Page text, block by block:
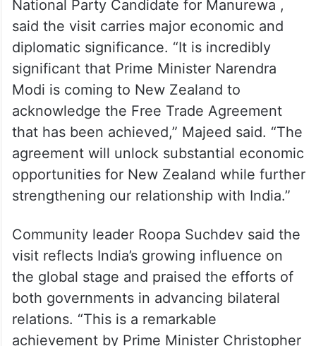
Ghouse Majeed, Vice President of the Urdu
Hindi Cultural Association of NZ and a
National Party Candidate for Manurewa ,
said the visit carries major economic and
diplomatic significance. “It is incredibly
significant that Prime Minister Narendra
Modi is coming to New Zealand to
acknowledge the Free Trade Agreement
that has been achieved,” Majeed said. “The
agreement will unlock substantial economic
opportunities for New Zealand while further
strengthening our relationship with India.”